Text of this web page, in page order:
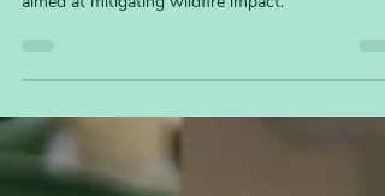
This article offers practical wildfire prevention